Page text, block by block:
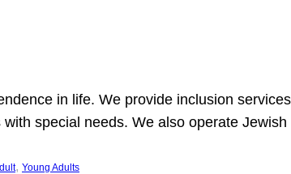
in life. We provide inclusion
special needs. We also operate
, Young Adults